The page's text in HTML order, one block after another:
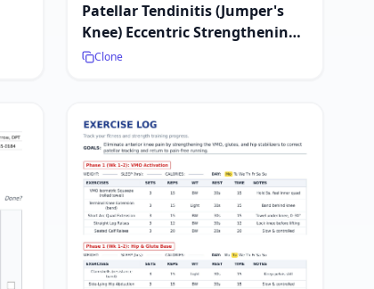
Patellar Tendinitis (Jumper's
Knee) Eccentric Strengthening
Plan
Clone